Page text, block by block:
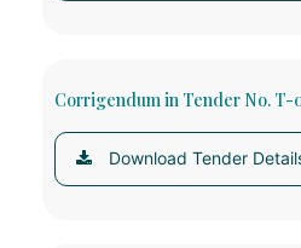
Corrigendum in Tender No. T-
Download Tender